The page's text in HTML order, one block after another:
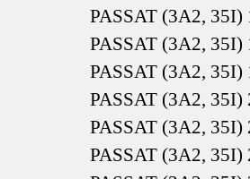
PASSAT (3A2, 35I)
PASSAT (3A2,
PASSAT (3A2,
PASSAT (3A2, 35I)
PASSAT (3A2, 35I)
PASSAT (3A2, 35I)